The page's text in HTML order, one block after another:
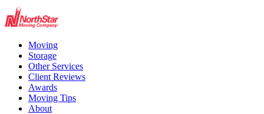
Moving
Storage
Other Services
Client Reviews
Awards
Moving Tips
About